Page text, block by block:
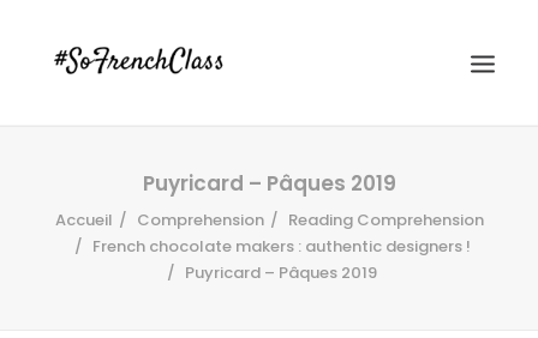
Puyricard – Pâques 2019
Accueil Comprehension
Reading Comprehension
French chocolate makers : authentic designers !
Puyricard – Pâques 2019